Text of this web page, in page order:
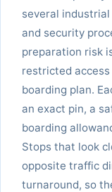
several
and security
preparation risk
restricted
boarding plan.
an exact pin, a
boarding
Stops that look
opposite traffic
turnaround, so